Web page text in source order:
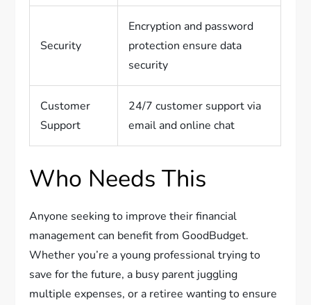
Security
Encryption and password
protection ensure data
security
Customer
Support
24/7 customer support via
email and online chat
Who Needs This
Anyone seeking to improve their financial
management can benefit from GoodBudget.
Whether you’re a young professional trying to
save for the future, a busy parent juggling
multiple expenses, or a retiree wanting to ensure